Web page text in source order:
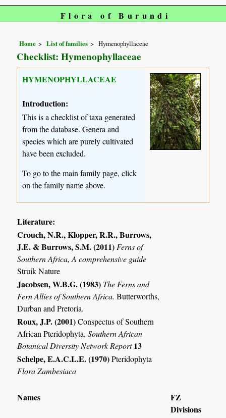
Flora of Burundi
Home List of families Hymenophyllaceae
Checklist: Hymenophyllaceae
HYMENOPHYLLACEAE
Introduction:
This is a checklist of taxa generated
from the database. Genera and
species which are purely cultivated
have been excluded.
To go to the main family page, click
on the family name above.
Literature:
Crouch, N.R., Klopper, R.R., Burrows,
J.E. & Burrows, S.M. (2011) Ferns of
Southern Africa, A comprehensive guide
Struik Nature
Jacobsen, W.B.G. (1983) The Ferns and
Fern Allies of Southern Africa.Butterworths,
Durban and Pretoria.
Roux, J.P. (2001)Conspectus of Southern
African Pteridophyta.Southern African
Botanical Diversity Network Report13
Schelpe, E.A.C.L.E. (1970)Pteridophyta
Flora Zambesiaca
Names
FZ
Divisions